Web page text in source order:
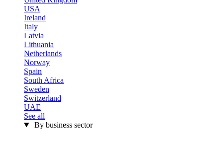
USA
Ireland
Italy
Latvia
Lithuania
Netherlands
Norway
Spain
South Africa
Sweden
Switzerland
UAE
See all
By business sector